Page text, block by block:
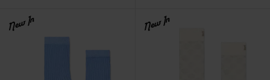
New In New In